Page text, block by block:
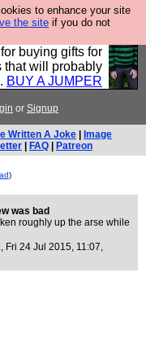
to enhance your site
the site if you do not
for men, and it
for a treat for
buying gifts for
that will probably
BUY A JUMPER
or Signup
Written A Joke
Image
FAQ Patreon
)
was bad
roughly up the arse while
, Fri 24 Jul 2015, 11:07,